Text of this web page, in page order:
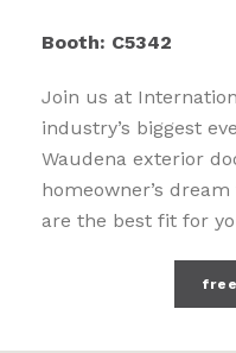
Booth: C5342
Join us at
industry’s biggest
Waudena exterior
homeowner’s
are the best fit for